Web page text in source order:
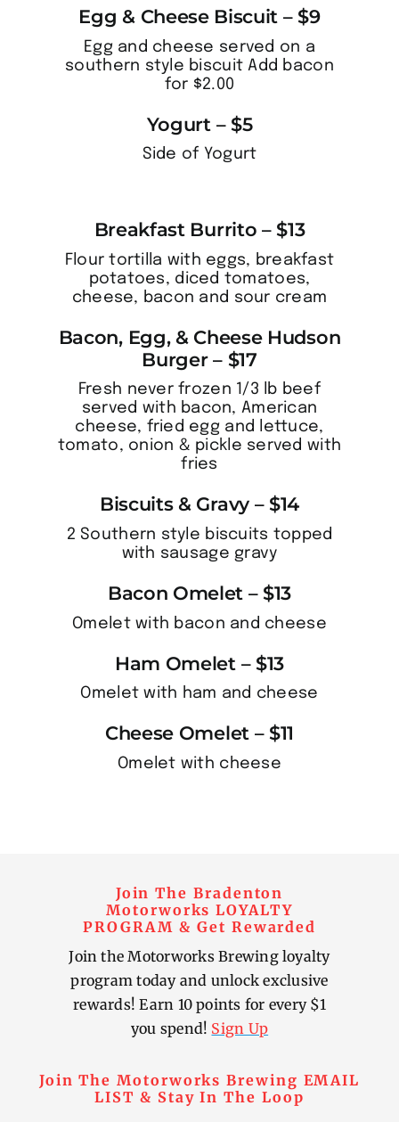
Egg & Cheese Biscuit – $9
Egg and cheese served on a
southern style biscuit Add bacon
for $2.00
Yogurt – $5
Side of Yogurt
Breakfast Burrito – $13
Flour tortilla with eggs, breakfast
potatoes, diced tomatoes,
cheese, bacon and sour cream
Bacon, Egg, & Cheese Hudson
Burger – $17
Fresh never frozen 1/3 lb beef
served with bacon, American
cheese, fried egg and lettuce,
tomato, onion & pickle served with
fries
Biscuits & Gravy – $14
2 Southern style biscuits topped
with sausage gravy
Bacon Omelet – $13
Omelet with bacon and cheese
Ham Omelet – $13
Omelet with ham and cheese
Cheese Omelet – $11
Omelet with cheese
Join The Bradenton
Motorworks LOYALTY
PROGRAM & Get Rewarded
Join the Motorworks Brewing loyalty
program today and unlock exclusive
rewards! Earn 10 points for every $1
you spend! Sign Up
Join The Motorworks Brewing EMAIL
LIST & Stay In The Loop